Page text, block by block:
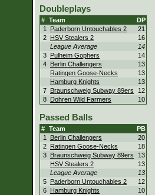
Doubleplays
# Team
DP
1
Paderborn Untouchables 2
21
2
HSV Stealers 2
16
League Average
14
3
Pulheim Gophers
14
4
Berlin Challengers
13
Ratingen Goose-Necks
13
Hamburg Knights
13
7
Braunschweig Subway 89ers
12
8
Dohren Wild Farmers 10
Passed Balls
# Team
PB
1
Berlin Challengers
20
2
Ratingen Goose-Necks
18
3
Braunschweig Subway 89ers
13
HSV Stealers 2
13
League Average
13
5
Paderborn Untouchables 2
12
6
Hamburg Knights
10